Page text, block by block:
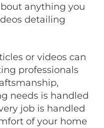
anything you
detailing
or videos can
professionals
needs is handled
job is handled
of your home